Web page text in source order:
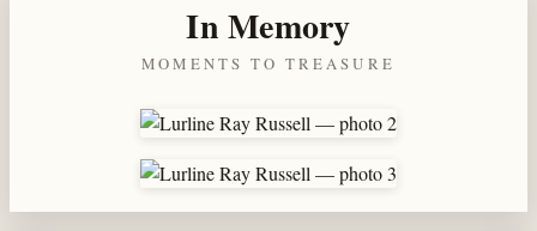
In Memory
MOMENTS TO TREASURE